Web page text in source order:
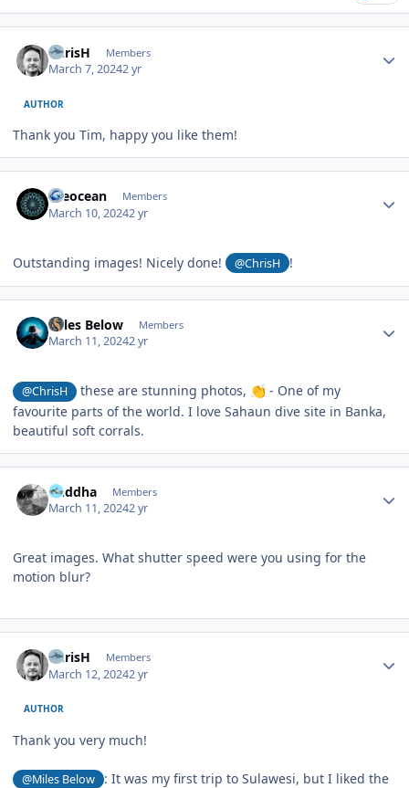
ChrisH Members
March 7, 20242 yr
AUTHOR
Thank you Tim, happy you like them!
theocean Members
March 10, 20242 yr
Outstanding images! Nicely done! @ChrisH !
Miles Below Members
March 11, 20242 yr
@ChrisH these are stunning photos, 👏 - One of my
favourite parts of the world. I love Sahaun dive site in Banka,
beautiful soft corrals.
Buddha Members
March 11, 20242 yr
Great images. What shutter speed were you using for the
motion blur?
ChrisH Members
March 12, 20242 yr
AUTHOR
Thank you very much!
@Miles Below
: It was my first trip to Sulawesi, but I liked the